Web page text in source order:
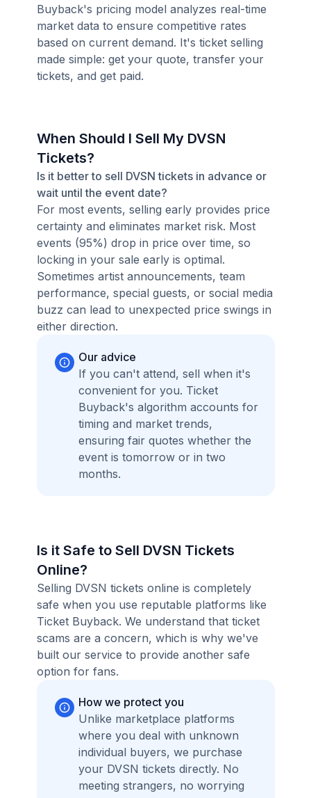
Buyback's pricing model analyzes real-time
market data to ensure competitive rates
based on current demand. It's ticket selling
made simple: get your quote, transfer your
tickets, and get paid.
When Should I Sell My DVSN
Tickets?
Is it better to sell DVSN tickets in advance or
wait until the event date?
For most events, selling early provides price
certainty and eliminates market risk. Most
events (95%) drop in price over time, so
locking in your sale early is optimal.
Sometimes artist announcements, team
performance, special guests, or social media
buzz can lead to unexpected price swings in
either direction.
Our advice
If you can't attend, sell when it's
convenient for you. Ticket
Buyback's algorithm accounts for
timing and market trends,
ensuring fair quotes whether the
event is tomorrow or in two
months.
Is it Safe to Sell DVSN Tickets
Online?
Selling DVSN tickets online is completely
safe when you use reputable platforms like
Ticket Buyback. We understand that ticket
scams are a concern, which is why we've
built our service to provide another safe
option for fans.
How we protect you
Unlike marketplace platforms
where you deal with unknown
individual buyers, we purchase
your DVSN tickets directly. No
meeting strangers, no worrying